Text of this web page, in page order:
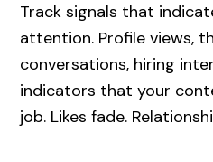
Track signals that
attention. Profile views,
conversations, hiring
indicators that your
job. Likes fade.